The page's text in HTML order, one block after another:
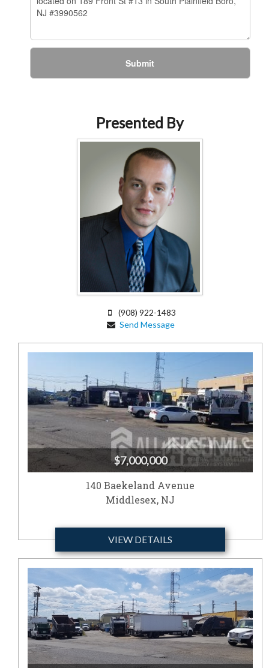
Submit
Presented By
(908) 922-1483
Send Message
VIEW DETAILS
$7,000,000
140 Baekeland Avenue
Middlesex, NJ